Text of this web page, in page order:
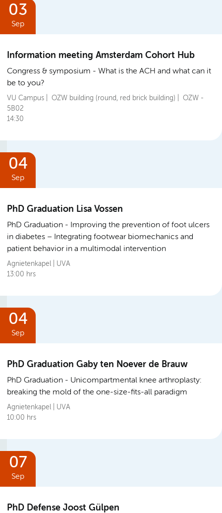
03
Sep
Information meeting Amsterdam Cohort Hub
Congress & symposium
What is the ACH and what can it
be to you?
VU Campus | OZW building (round, red brick building) | OZW -
5B02
14:30
04
Sep
PhD Graduation Lisa Vossen
PhD Graduation
Improving the prevention of foot ulcers
in diabetes – Integrating footwear biomechanics and
patient behavior in a multimodal intervention
Agnietenkapel | UVA
13:00 hrs
04
Sep
PhD Graduation Gaby ten Noever de Brauw
PhD Graduation
Unicompartmental knee arthroplasty:
breaking the mold of the one-size-fits-all paradigm
Agnietenkapel | UVA
10:00 hrs
07
Sep
PhD Defense Joost Gülpen